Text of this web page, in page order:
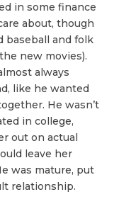
in some finance
about, though
baseball and folk
new movies).
always
like he wanted
He wasn’t
in college,
out on actual
leave her
was mature, put
relationship.